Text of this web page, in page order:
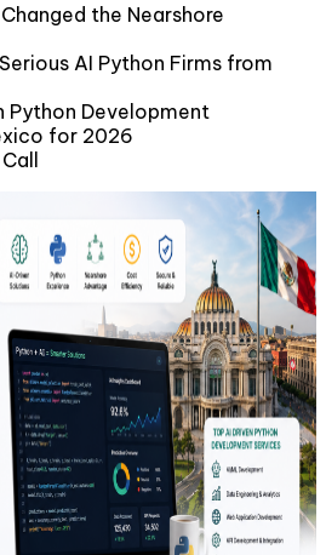
the Nearshore
AI Python Firms from
Python Development
for 2026